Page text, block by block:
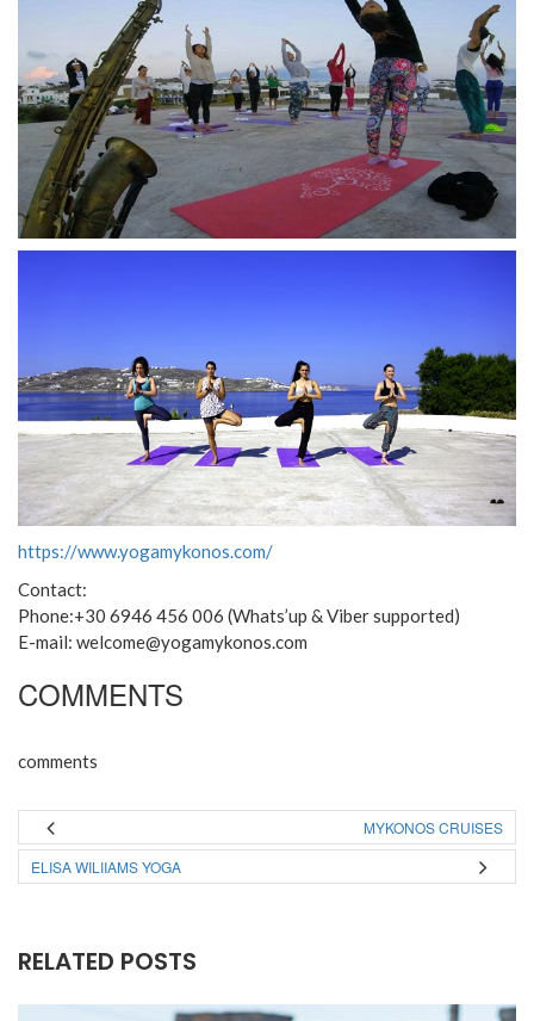
https://www.yogamykonos.com/
Contact:
Phone:+30 6946 456 006 (Whats’up & Viber supported)
E-mail: welcome@yogamykonos.com
COMMENTS
comments
MYKONOS CRUISES
ELISA WILIIAMS YOGA
RELATED POSTS